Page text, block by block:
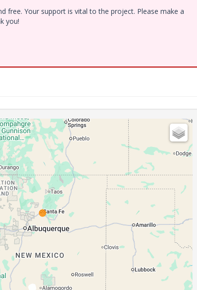
free. Your support is vital to the project. Please make a
you!